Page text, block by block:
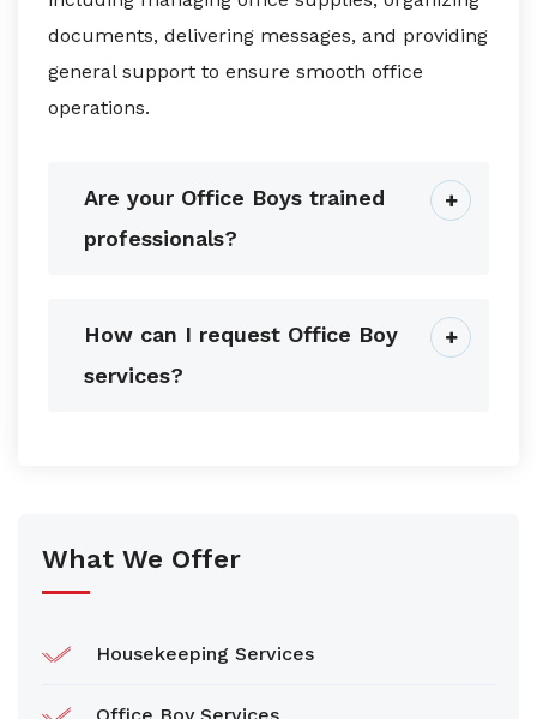
documents, delivering messages, and providing
general support to ensure smooth office
operations.
Are your Office Boys trained
professionals?
How can I request Office Boy
services?
What We Offer
Housekeeping Services
Office Boy Services